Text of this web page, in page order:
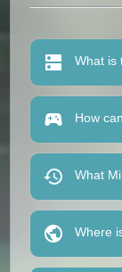
What is
How
What
Where